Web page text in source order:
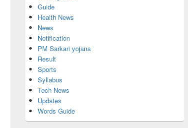
Guide
Health News
News
Notification
PM Sarkari yojana
Result
Sports
Syllabus
Tech News
Updates
Words Guide